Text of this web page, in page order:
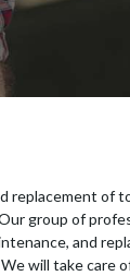
replacement of
group of
and
will take care